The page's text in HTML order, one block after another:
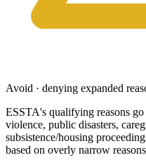
Avoid · denying expanded
ESSTA's qualifying reasons
violence, public disasters,
subsistence/housing
based on overly narrow